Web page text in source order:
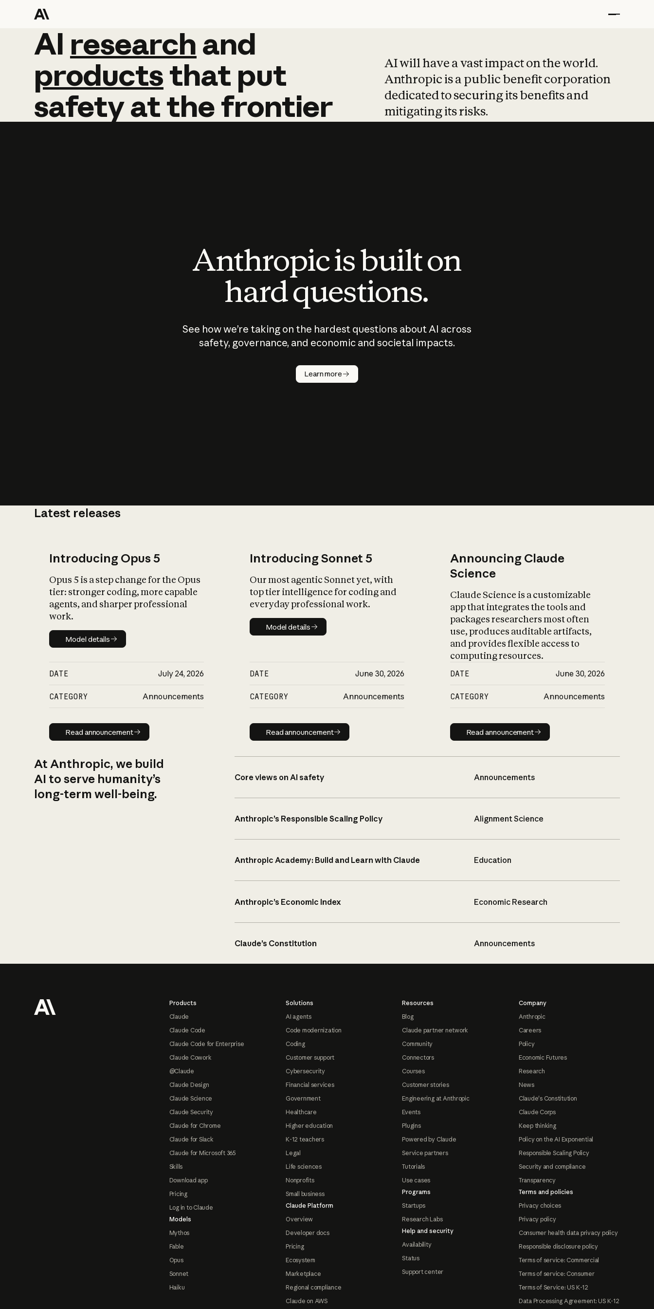
AI research and
AI research and
productsthat put
safetyatthefrontier
AI will have a vast impact on the world.
Anthropic is a public benefit corporation
dedicated to securing its benefits and
mitigating its risks.
Anthropic is built on
hard questions.
See how we’re taking on the hardest questions about AI across
safety, governance, and economic and societal impacts.
Learn more
Latest releases
Introducing Opus 5
Opus 5 is a step change for the Opus
tier: stronger coding, more capable
agents, and sharper professional
work.
Model details
Model details
DATE July 24, 2026
CATEGORY Announcements
Read announcement
Read announcement
Introducing Sonnet 5
Our most agentic Sonnet yet, with
top tier intelligence for coding and
everyday professional work.
Model details
Model details
DATE June 30, 2026
CATEGORY Announcements
Read announcement
Read announcement
Announcing Claude
Science
Claude Science is a customizable
app that integrates the tools and
packages researchers most often
use, produces auditable artifacts,
and provides flexible access to
computing resources.
DATE June 30, 2026
CATEGORY Announcements
Read announcement
Read announcement
At Anthropic, we build
AI to serve humanity’s
long-term well-being.
Core views on AI safety Announcements
Anthropic’s Responsible Scaling Policy Alignment Science
Anthropic Academy: Build and Learn with Claude Education
Anthropic’s Economic Index Economic Research
Claude’s Constitution Announcements
Products
Claude
Claude Code
Claude Code for Enterprise
Claude Cowork
@Claude
Claude Design
Claude Science
Claude Security
Claude for Chrome
Claude for Slack
Claude for Microsoft 365
Skills
Download app
Pricing
Log in to Claude
Models
Mythos
Fable
Opus
Sonnet
Haiku
Solutions
AI agents
Code modernization
Coding
Customer support
Cybersecurity
Financial services
Government
Healthcare
Higher education
K-12 teachers
Legal
Life sciences
Nonprofits
Small business
Claude Platform
Overview
Developer docs
Pricing
Ecosystem
Marketplace
Regional compliance
Claude on AWS
Resources
Blog
Claude partner network
Community
Connectors
Courses
Customer stories
Engineering at Anthropic
Events
Plugins
Powered by Claude
Service partners
Tutorials
Use cases
Programs
Startups
Research Labs
Help and security
Availability
Status
Support center
Company
Anthropic
Careers
Policy
Economic Futures
Research
News
Claude's Constitution
Claude Corps
Keep thinking
Policy on the AI Exponential
Responsible Scaling Policy
Security and compliance
Transparency
Terms and policies
Privacy choices
Privacy policy
Consumer health data privacy policy
Responsible disclosure policy
Terms of service: Commercial
Terms of service: Consumer
Terms of Service: US K-12
Data Processing Agreement: US K-12